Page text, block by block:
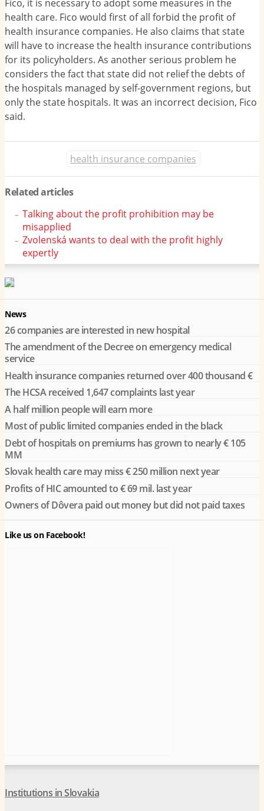
Fico, it is necessary to adopt some measures in the
health care. Fico would first of all forbid the profit of
health insurance companies. He also claims that state
will have to increase the health insurance contributions
for its policyholders. As another serious problem he
considers the fact that state did not relief the debts of
the hospitals managed by self-government regions, but
only the state hospitals. It was an incorrect decision, Fico
said.
health insurance companies
Related articles
Talking about the profit prohibition may be
misapplied
Zvolenská wants to deal with the profit highly
expertly
News
26 companies are interested in new hospital
The amendment of the Decree on emergency medical
service
Health insurance companies returned over 400 thousand €
The HCSA received 1,647 complaints last year
A half million people will earn more
Most of public limited companies ended in the black
Debt of hospitals on premiums has grown to nearly € 105
MM
Slovak health care may miss € 250 million next year
Profits of HIC amounted to € 69 mil. last year
Owners of Dôvera paid out money but did not paid taxes
Like us on Facebook!
Institutions in Slovakia